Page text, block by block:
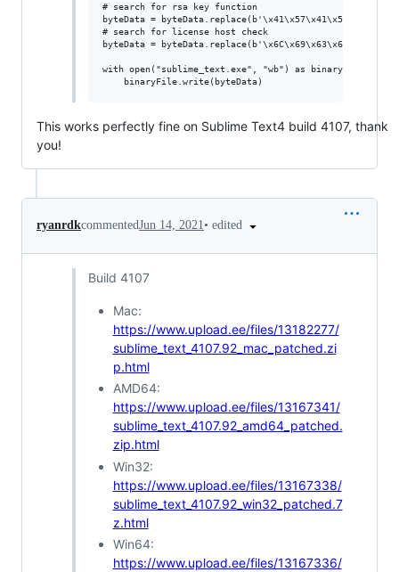
# search for rsa key function
byteData =
# search for license host check
byteData =
with open("sublime_text.exe", "wb") as binaryFile:
This works perfectly fine on Sublime Text4 build 4107, thank
you!
ryanrdkcommentedJun 14, 2021• edited
Build 4107
Mac:
https://www.upload.ee/files/13182277/
sublime_text_4107.92_mac_patched.zi
p.html
AMD64:
https://www.upload.ee/files/13167341/
sublime_text_4107.92_amd64_patched.
zip.html
Win32:
https://www.upload.ee/files/13167338/
sublime_text_4107.92_win32_patched.7
z.html
Win64:
https://www.upload.ee/files/13167336/